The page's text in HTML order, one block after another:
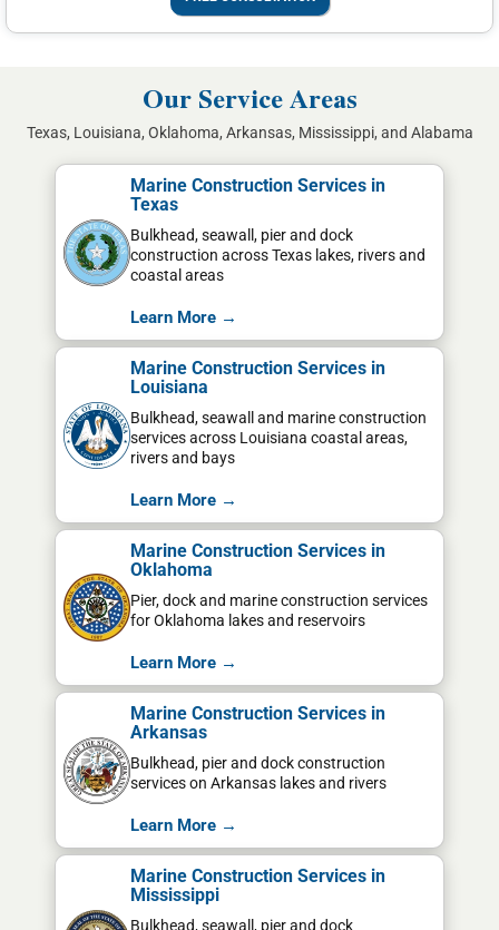
Our Service Areas
Texas, Louisiana, Oklahoma, Arkansas, Mississippi, and Alabama
Marine Construction Services in
Texas
Bulkhead, seawall, pier and dock
construction across Texas lakes, rivers and
coastal areas
Learn More →
Marine Construction Services in
Louisiana
Bulkhead, seawall and marine construction
services across Louisiana coastal areas,
rivers and bays
Learn More →
Marine Construction Services in
Oklahoma
Pier, dock and marine construction services
for Oklahoma lakes and reservoirs
Learn More →
Marine Construction Services in
Arkansas
Bulkhead, pier and dock construction
services on Arkansas lakes and rivers
Learn More →
Marine Construction Services in
Mississippi
Bulkhead, seawall, pier and dock